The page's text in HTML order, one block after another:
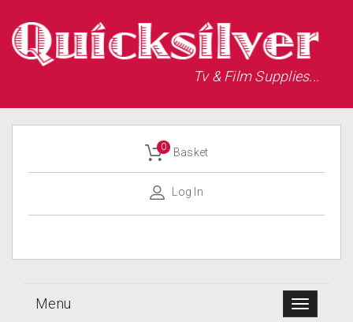
Tv & Film Supplies...
0 Basket
Log In
Menu